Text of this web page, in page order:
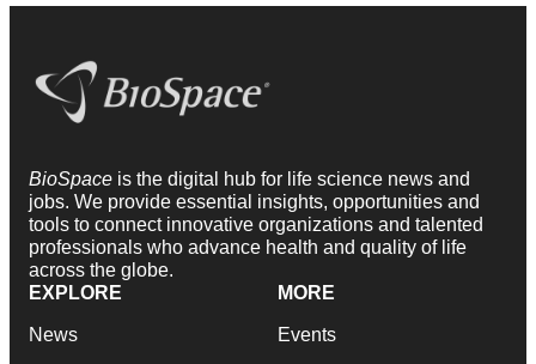
BioSpace is the digital hub for life science news and
jobs. We provide essential insights, opportunities and
tools to connect innovative organizations and talented
professionals who advance health and quality of life
across the globe.
EXPLORE
News
MORE
Events